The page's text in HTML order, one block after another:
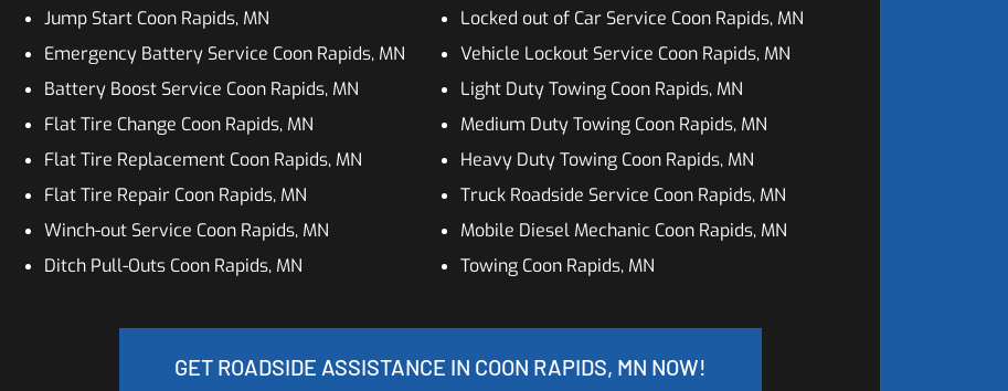
Jump Start Coon Rapids, MN
Emergency Battery Service Coon Rapids, MN
Battery Boost Service Coon Rapids, MN
Flat Tire Change Coon Rapids, MN
Flat Tire Replacement Coon Rapids, MN
Flat Tire Repair Coon Rapids, MN
Winch-out Service Coon Rapids, MN
Ditch Pull-Outs Coon Rapids, MN
Locked out of Car Service Coon Rapids, MN
Vehicle Lockout Service Coon Rapids, MN
Light Duty Towing Coon Rapids, MN
Medium Duty Towing Coon Rapids, MN
Heavy Duty Towing Coon Rapids, MN
Truck Roadside Service Coon Rapids, MN
Mobile Diesel Mechanic Coon Rapids, MN
Towing Coon Rapids, MN
GET ROADSIDE ASSISTANCE IN COON RAPIDS, MN NOW!